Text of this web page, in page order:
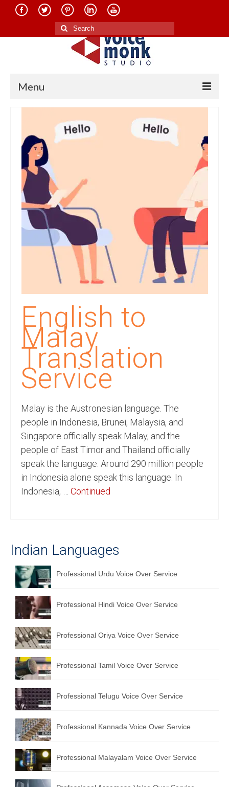
Search
for:
Menu
About Us
Services
Translation in Indian Languages
Translation in Foreign Languages
Voice-Over Dubbing Services
Recording Studio Consulting Services
Voice Over
Hindi Language
English Languages
Indian Languages
Foreign Languages
Dubbing
Translation
English to Spanish Translation Service
English to French Translation Service
English to German Translation Service
English to Portuguese Translation Service
English to Japanese Translation Service
Hindi to Tamil Translation Service
Hindi to Telugu Translation Service
English to Greek Translation Service
All Language
Contact Us
English to
Malay
Translation
Service
Malay is the Austronesian language. The
people in Indonesia, Brunei, Malaysia, and
Singapore officially speak Malay, and the
people of East Timor and Thailand officially
speak the language. Around 290 million people
in Indonesia alone speak this language. In
Indonesia, … Continued
Indian Languages
Professional Urdu Voice Over Service
Professional Hindi Voice Over Service
Professional Oriya Voice Over Service
Professional Tamil Voice Over Service
Professional Telugu Voice Over Service
Professional Kannada Voice Over Service
Professional Malayalam Voice Over Service